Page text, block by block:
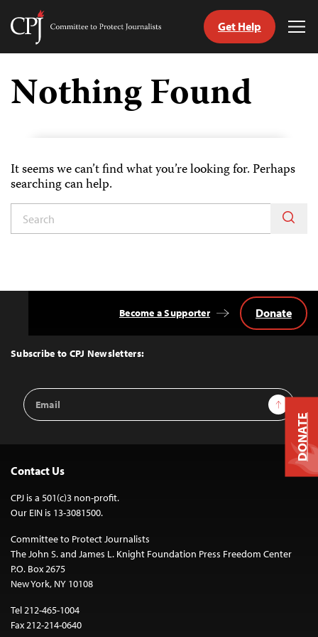
Skip
content
Committee
Journalists
Get Help
Nothing Found
It seems we can’t find what you’re looking for. Perhaps
searching can help.
Top
Subscribe to CPJ Newsletters:
Email
Address
Sign Up
Become a Supporter Donate
Contact Us
CPJ is a 501(c)3 non-profit.
Our EIN is 13-3081500.
Committee to Protect Journalists
The John S. and James L. Knight Foundation Press Freedom Center
P.O. Box 2675
New York, NY 10108
Tel 212-465-1004
Fax 212-214-0640
DONATE